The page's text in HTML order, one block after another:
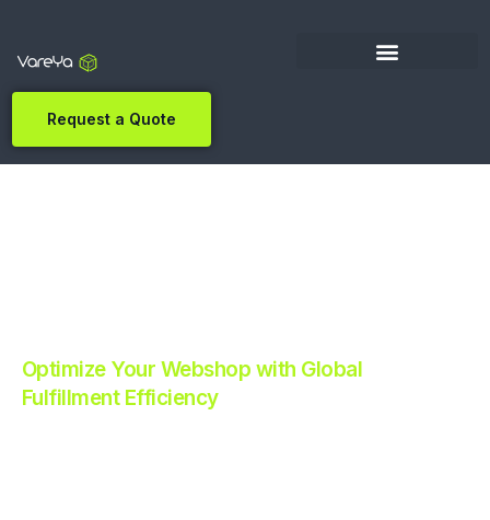
Request a Quote
Optimize Your Webshop with Global
Fulfillment Efficiency